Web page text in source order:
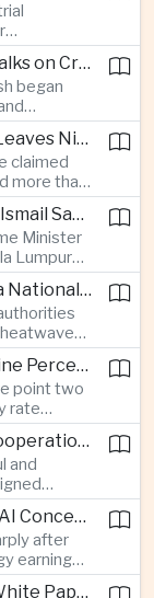
role in
the
Myanmar and Bangladesh Open Talks on Cross-Border Gas Pipeline
began
liquefied
to
Severe Flooding in India's Assam Leaves Ninety-Four Dead
claimed
more than
Former Malaysian Prime Minister Ismail Sabri to Face Criminal Charges
Minister
Lumpur
adding
South Korea Declares Heatwave a National Disaster After Record Temperatures
reached
the
and
Indonesia Posts Five Point Two Nine Percent Growth as Poverty Falls to Record Low
point two
rate
with
for
Thailand and Myanmar Deepen Cooperation During President Min Aung Hlaing's Bangkok Visit
and
during
Asian Technology Stocks Slide as AI Concerns Weigh on Markets
after
earnings
China Protests Japan's Defense White Paper Over Taiwan and Security Concerns